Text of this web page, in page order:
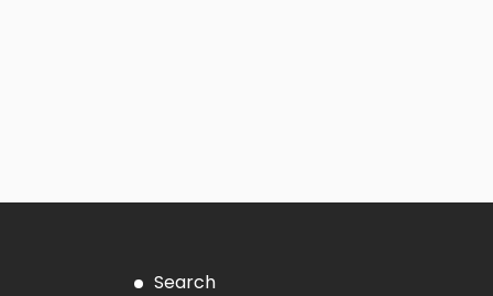
Search